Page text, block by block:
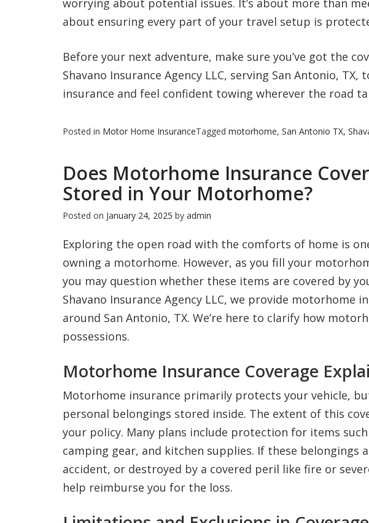
worrying about potential issues. It’s about more than
about ensuring every part of your travel setup is
Before your next adventure, make sure you’ve got the
Shavano Insurance Agency LLC, serving San Antonio,
insurance and feel confident towing wherever the road
Posted in Motor Home InsuranceTagged motorhome, San Antonio TX,
Does Motorhome Insurance
Stored in Your Motorhome?
Posted on January 24, 2025 by admin
Exploring the open road with the comforts of home is
owning a motorhome. However, as you fill your
you may question whether these items are covered by
Shavano Insurance Agency LLC, we provide motorhome
around San Antonio, TX. We’re here to clarify how
possessions.
Motorhome Insurance Coverage
Motorhome insurance primarily protects your vehicle,
personal belongings stored inside. The extent of this
your policy. Many plans include protection for items
camping gear, and kitchen supplies. If these belongings
accident, or destroyed by a covered peril like fire or
help reimburse you for the loss.